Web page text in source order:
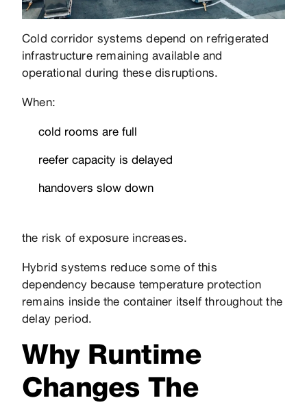
Cold corridor systems depend on refrigerated
infrastructure remaining available and
operational during these disruptions.
When:
cold rooms are full
reefer capacity is delayed
handovers slow down
the risk of exposure increases.
Hybrid systems reduce some of this
dependency because temperature protection
remains inside the container itself throughout the
delay period.
Why Runtime
Changes The